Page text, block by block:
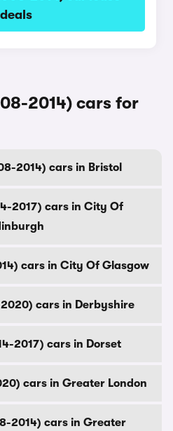
deals
2014) cars for
2014) cars in Bristol
2017) cars in City Of
cars in City Of Glasgow
cars in Derbyshire
2017) cars in Dorset
cars in Greater London
2014) cars in Greater